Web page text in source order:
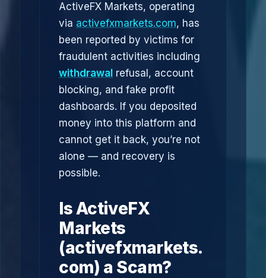
ActiveFX Markets, operating
via activefxmarkets.com, has
been reported by victims for
fraudulent activities including
withdrawal refusal, account
blocking, and fake profit
dashboards. If you deposited
money into this platform and
cannot get it back, you’re not
alone — and recovery is
possible.
Is ActiveFX
Markets
(activefxmarkets.
com) a Scam?